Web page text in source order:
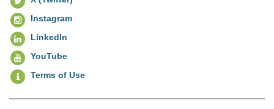
Instagram
LinkedIn
YouTube
Terms of Use